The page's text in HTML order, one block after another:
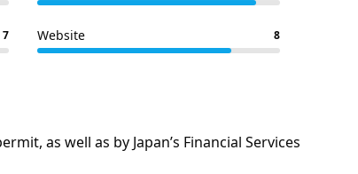
7 Website 8
as well as by Japan’s Financial Services